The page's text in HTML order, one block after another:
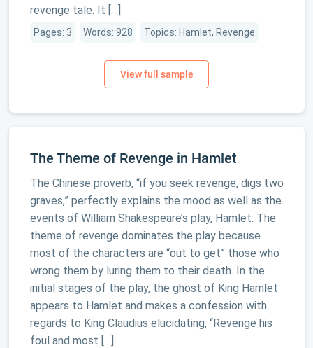
revenge tale. It […]
Pages: 3 Words: 928 Topics: Hamlet, Revenge
The Theme of Revenge in Hamlet
The Chinese proverb, “if you seek revenge, digs two
graves,” perfectly explains the mood as well as the
events of William Shakespeare’s play, Hamlet. The
theme of revenge dominates the play because
most of the characters are “out to get” those who
wrong them by luring them to their death. In the
initial stages of the play, the ghost of King Hamlet
appears to Hamlet and makes a confession with
regards to King Claudius elucidating, “Revenge his
foul and most […]